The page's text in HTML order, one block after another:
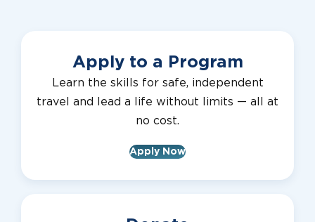
Apply to a Program
Learn the skills for safe, independent
travel and lead a life without limits — all at
no cost.
Apply Now